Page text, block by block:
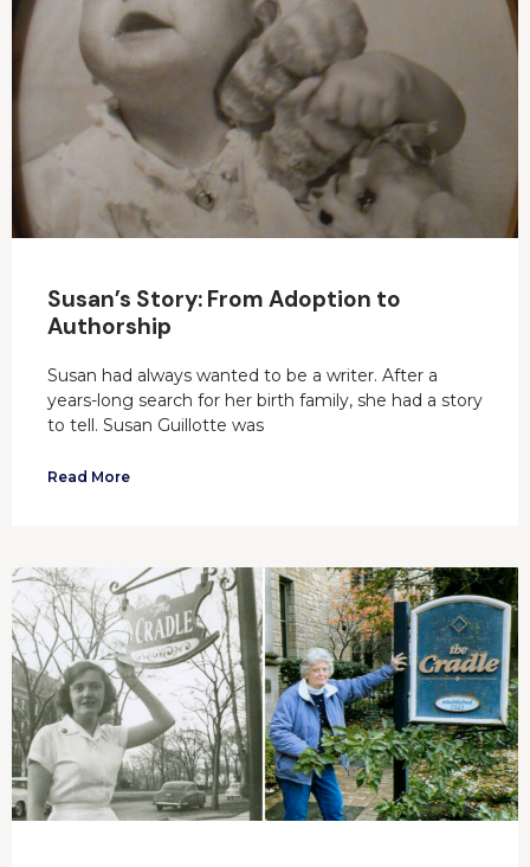
Susan’s Story: From Adoption to
Authorship
Susan had always wanted to be a writer. After a
years-long search for her birth family, she had a story
to tell. Susan Guillotte was
Read More